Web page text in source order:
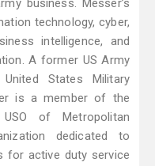
business. Messer’s
technology, cyber,
intelligence, and
A former US Army
States Military
is a member of the
of Metropolitan
dedicated to
for active duty service